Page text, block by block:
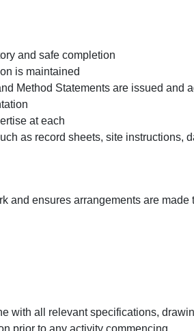
and safe completion
is maintained
Method Statements are issued and
at each
as record sheets, site instructions,
and ensures arrangements are made
with all relevant specifications,